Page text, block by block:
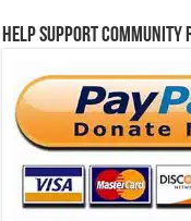
Help Support Community